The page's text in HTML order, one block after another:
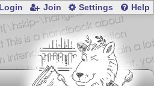
Login Join Settings Help